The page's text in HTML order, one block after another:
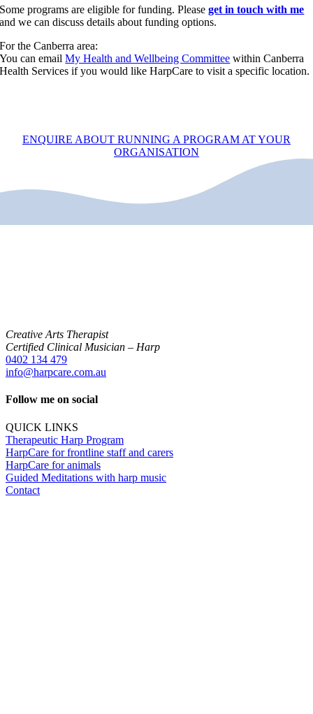
Some programs are eligible for funding. Pleaseget in touch with me
and we can discuss details about funding options.
For the Canberra area:
You can emailMy Health and Wellbeing Committee within Canberra
Health Services if you would like HarpCare to visit a specific location.
ENQUIRE ABOUT RUNNING A PROGRAM AT YOUR
ORGANISATION
Creative Arts Therapist
Certified Clinical Musician – Harp
0402 134 479
info@harpcare.com.au
Follow me on social
QUICK LINKS
Therapeutic Harp Program
HarpCare for frontline staff and carers
HarpCare for animals
Guided Meditations with harp music
Contact